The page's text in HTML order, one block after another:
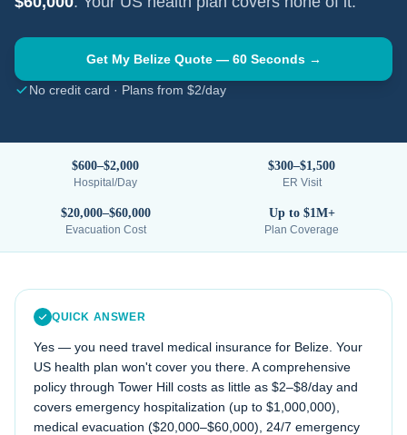
Get My BelizeQuote — 60 Seconds →
No credit card · Plans from $2/day
$600–$2,000
Hospital/Day
$300–$1,500
ER Visit
$20,000–$60,000
Evacuation Cost
Up to $1M+
Plan Coverage
QUICK ANSWER
Yes — you need travel medical insurance for Belize . Your
US health plan won't cover you there. A comprehensive
policy through Tower Hill costs as little as $2–$8/day and
covers emergency hospitalization (up to $1,000,000),
medical evacuation ($20,000–$60,000), 24/7 emergency